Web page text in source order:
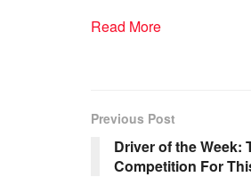
Read More
Previous Post
Driver of the Week:
Competition For